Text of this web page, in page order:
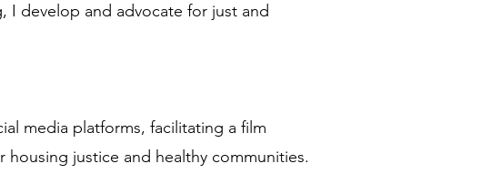
I develop and advocate for just and
media platforms, facilitating a film
justice and healthy communities.